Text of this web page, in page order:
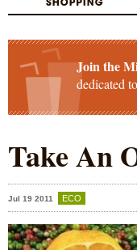
Join the
dedicated
Take An
Jul 19 2011 ECO